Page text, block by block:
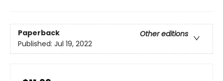
Paperback
Other editions
Published: Jul 19, 2022